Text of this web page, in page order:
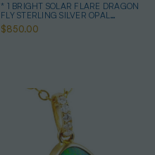
* 1 BRIGHT SOLAR FLARE DRAGON
FLY STERLING SILVER OPAL
PENDANT
$850.00